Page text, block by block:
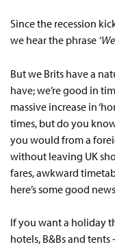
Since the recession
we hear the phrase
But we Brits have a
have; we’re good in
massive increase in
times, but do you
you would from a
without leaving UK
fares, awkward
here’s some good
If you want a holiday
hotels, B&Bs and